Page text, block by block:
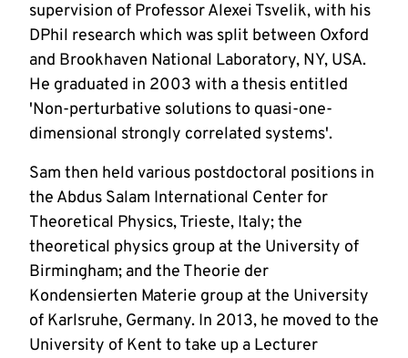
supervision of Professor Alexei Tsvelik, with his
DPhil research which was split between Oxford
and Brookhaven National Laboratory, NY, USA.
He graduated in 2003 with a thesis entitled
'Non-perturbative solutions to quasi-one-
dimensional strongly correlated systems'.
Sam then held various postdoctoral positions in
the Abdus Salam International Center for
Theoretical Physics, Trieste, Italy; the
theoretical physics group at the University of
Birmingham; and the Theorie der
Kondensierten Materie group at the University
of Karlsruhe, Germany. In 2013, he moved to the
University of Kent to take up a Lecturer